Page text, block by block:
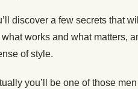
discover a few secrets that
works and what matters,
of style.
you’ll be one of those